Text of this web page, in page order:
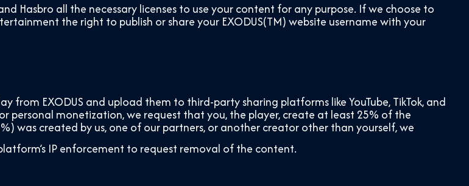
Hasbro all the necessary licenses to use your content for any purpose. If we choose to
the right to publish or share your EXODUS(TM) website username with your
EXODUS and upload them to third-party sharing platforms like YouTube, TikTok, and
personal monetization, we request that you, the player, create at least 25% of the
was created by us, one of our partners, or another creator other than yourself, we
IP enforcement to request removal of the content.